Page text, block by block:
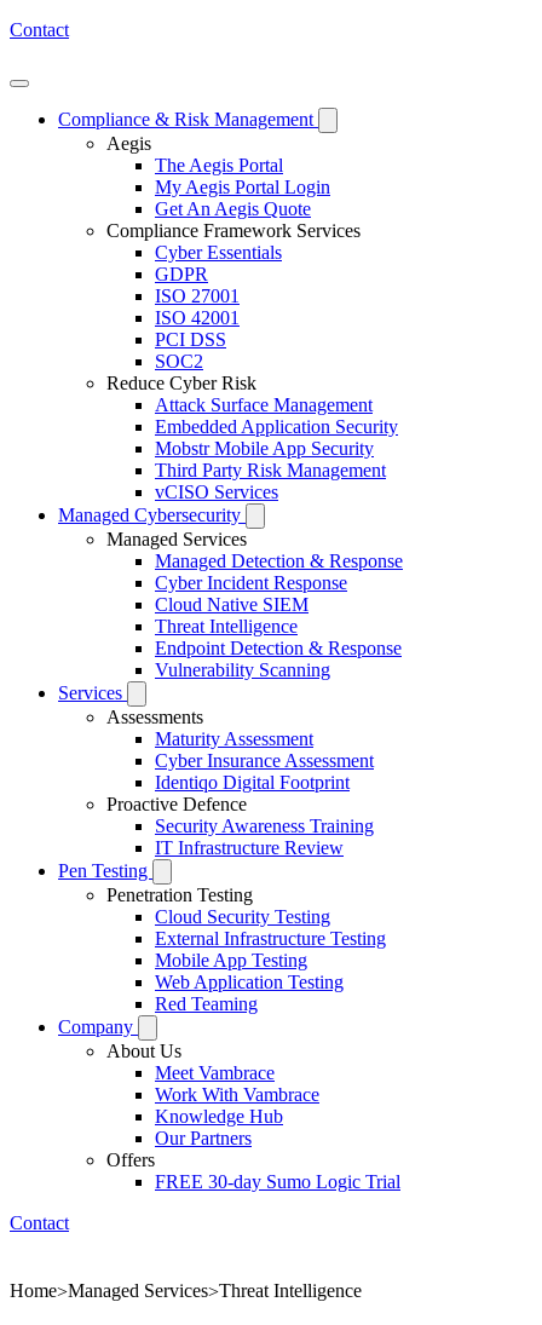
Contact
Open mobile menu
Compliance & Risk Management
Aegis
The Aegis Portal
My Aegis Portal Login
Get An Aegis Quote
Compliance Framework Services
Cyber Essentials
GDPR
ISO 27001
ISO 42001
PCI DSS
SOC2
Reduce Cyber Risk
Attack Surface Management
Embedded Application Security
Mobstr Mobile App Security
Third Party Risk Management
vCISO Services
Managed Cybersecurity
Managed Services
Managed Detection & Response
Cyber Incident Response
Cloud Native SIEM
Threat Intelligence
Endpoint Detection & Response
Vulnerability Scanning
Services
Assessments
Maturity Assessment
Cyber Insurance Assessment
Identiqo Digital Footprint
Proactive Defence
Security Awareness Training
IT Infrastructure Review
Pen Testing
Penetration Testing
Cloud Security Testing
External Infrastructure Testing
Mobile App Testing
Web Application Testing
Red Teaming
Company
About Us
Meet Vambrace
Work With Vambrace
Knowledge Hub
Our Partners
Offers
FREE 30-day Sumo Logic Trial
Contact
Home>Managed Services>Threat Intelligence